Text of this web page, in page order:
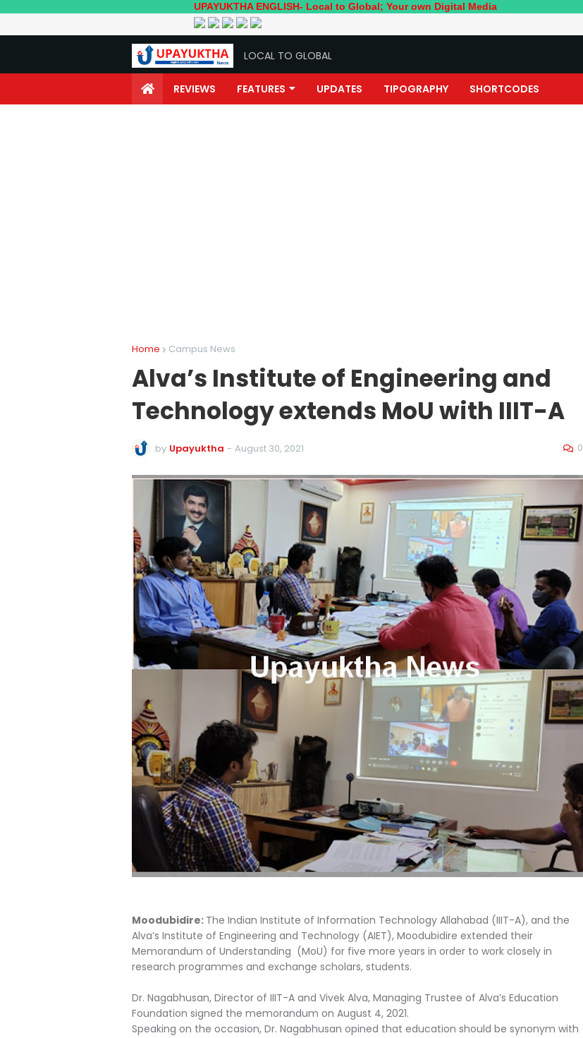
UPAYUKTHA ENGLISH- Local to Global; Your own Digital Media
LOCAL TO GLOBAL
REVIEWS FEATURES UPDATES TIPOGRAPHY SHORTCODES
Home Campus News
Alva’s Institute of Engineering and
Technology extends MoU with IIIT-A
by Upayuktha - August 30, 2021 0
Moodubidire: The Indian Institute of Information Technology Allahabad (IIIT-A), and the
Alva’s Institute of Engineering and Technology (AIET), Moodubidire extended their
Memorandum of Understanding (MoU) for five more years in order to work closely in
research programmes and exchange scholars, students.
Dr. Nagabhusan, Director of IIIT-A and Vivek Alva, Managing Trustee of Alva’s Education
Foundation signed the memorandum on August 4, 2021.
Speaking on the occasion, Dr. Nagabhusan opined that education should be synonym with